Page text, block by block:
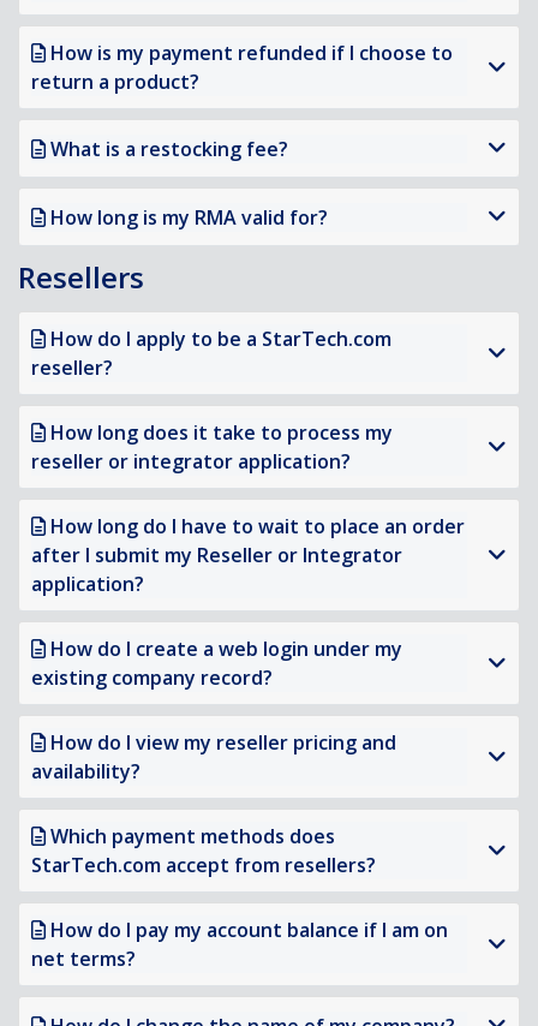
How is my payment refunded if I choose to
return a product?
What is a restocking fee?
How long is my RMA valid for?
Resellers
How do I apply to be a StarTech.com
reseller?
How long does it take to process my
reseller or integrator application?
How long do I have to wait to place an order
after I submit my Reseller or Integrator
application?
How do I create a web login under my
existing company record?
How do I view my reseller pricing and
availability?
Which payment methods does
StarTech.com accept from resellers?
How do I pay my account balance if I am on
net terms?